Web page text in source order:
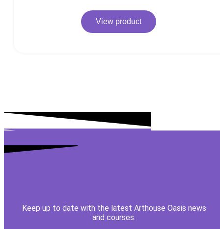
View product
Keep up to date with the latest Arthouse Oasis news
and courses.